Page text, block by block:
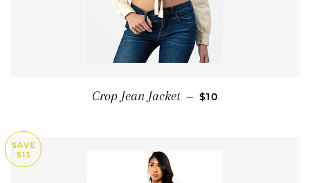
Crop Jean Jacket — SALE PRICE
$10
SAVE
$13